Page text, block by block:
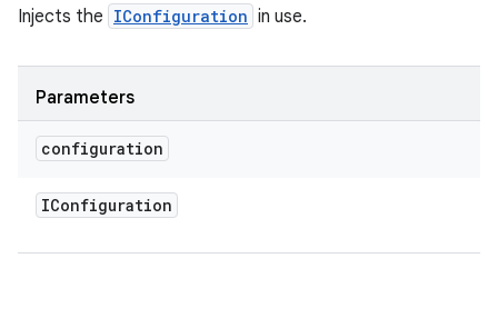
Injects the IConfiguration in use.
Parameters
configuration
IConfiguration